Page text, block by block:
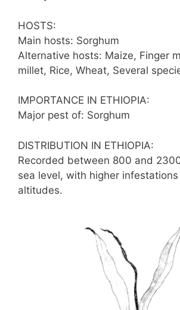
HOSTS:
Main hosts: Sorghum
Alternative hosts: Maize, Finger
millet, Rice, Wheat, Several
IMPORTANCE IN ETHIOPIA:
Major pest of: Sorghum
DISTRIBUTION IN ETHIOPIA:
Recorded between 800 and
sea level, with higher
altitudes.